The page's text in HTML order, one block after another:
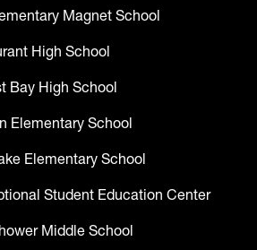
Magnet School
High School
Bay High School
Elementary School
Elementary School
Student Education Center
Middle School